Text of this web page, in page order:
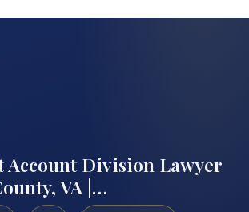
Account Division Lawyer
VA |…